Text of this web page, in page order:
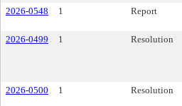
2026-0548
1 Report
2026-0499
1 Resolution
2026-0500
1 Resolution